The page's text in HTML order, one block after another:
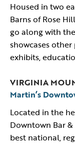
Housed in two
Barns of Rose
go along with
showcases
exhibits,
VIRGINIA
Martin’s
Located in the
Downtown Bar
best national,